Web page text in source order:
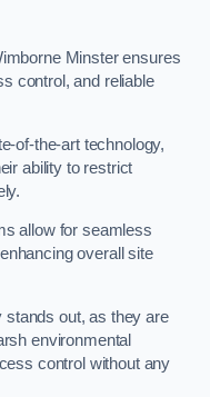
Minster ensures
control, and reliable
of-the-art technology,
ability to restrict
allow for seamless
overall site
stands out, as they are
environmental
control without any